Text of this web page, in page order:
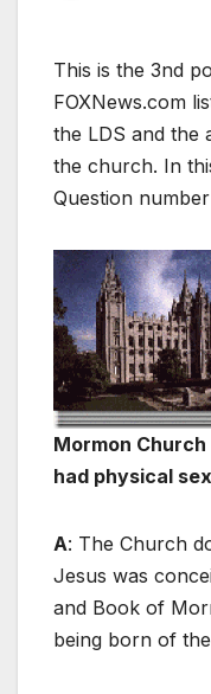
This is the 3nd
FOXNews.com
the LDS and the
the church. In
Question
Mormon
had physical
A: The Church
Jesus was
and Book of
being born of